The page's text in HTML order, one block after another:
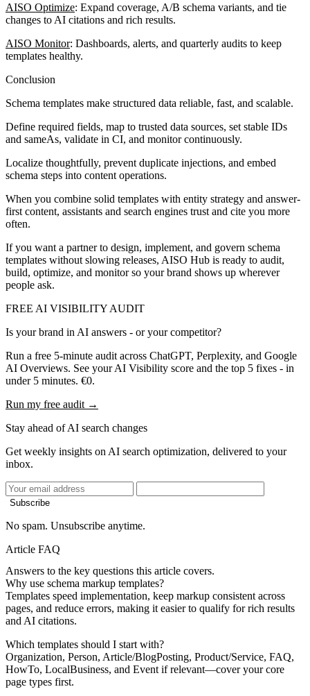
AISO Optimize: Expand coverage, A/B schema variants, and tie
changes to AI citations and rich results.
AISO Monitor: Dashboards, alerts, and quarterly audits to keep
templates healthy.
Conclusion
Schema templates make structured data reliable, fast, and scalable.
Define required fields, map to trusted data sources, set stable IDs
and sameAs, validate in CI, and monitor continuously.
Localize thoughtfully, prevent duplicate injections, and embed
schema steps into content operations.
When you combine solid templates with entity strategy and answer-
first content, assistants and search engines trust and cite you more
often.
If you want a partner to design, implement, and govern schema
templates without slowing releases, AISO Hub is ready to audit,
build, optimize, and monitor so your brand shows up wherever
people ask.
FREE AI VISIBILITY AUDIT
Is your brand in AI answers - or your competitor?
Run a free 5-minute audit across ChatGPT, Perplexity, and Google
AI Overviews. See your AI Visibility score and the top 5 fixes - in
under 5 minutes. €0.
Run my free audit →
Stay ahead of AI search changes
Get weekly insights on AI search optimization, delivered to your
inbox.
Subscribe
No spam. Unsubscribe anytime.
Article FAQ
Answers to the key questions this article covers.
Why use schema markup templates?
Templates speed implementation, keep markup consistent across
pages, and reduce errors, making it easier to qualify for rich results
and AI citations.
Which templates should I start with?
Organization, Person, Article/BlogPosting, Product/Service, FAQ,
HowTo, LocalBusiness, and Event if relevant—cover your core
page types first.